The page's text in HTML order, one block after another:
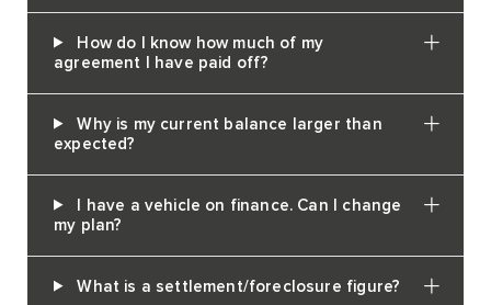
How do I know how much of my
agreement I have paid off?
Why is my current balance larger than
expected?
I have a vehicle on finance. Can I change
my plan?
What is a settlement/foreclosure figure?